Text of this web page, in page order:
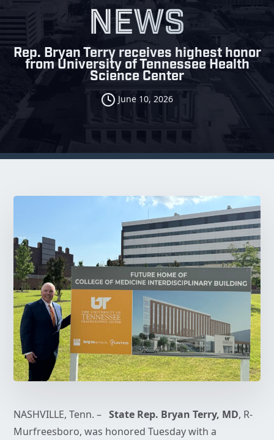
NEWS
Rep. Bryan Terry receives highest honor
from University of Tennessee Health
Science Center
June 10, 2026
NASHVILLE, Tenn. – State Rep. Bryan Terry, MD, R-
Murfreesboro, was honored Tuesday with a